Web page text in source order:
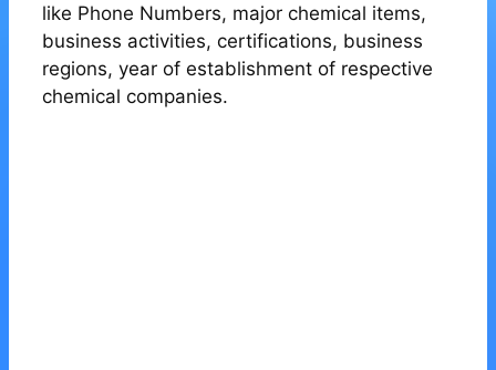
like Phone Numbers, major chemical items,
business activities, certifications, business
regions, year of establishment of respective
chemical companies.